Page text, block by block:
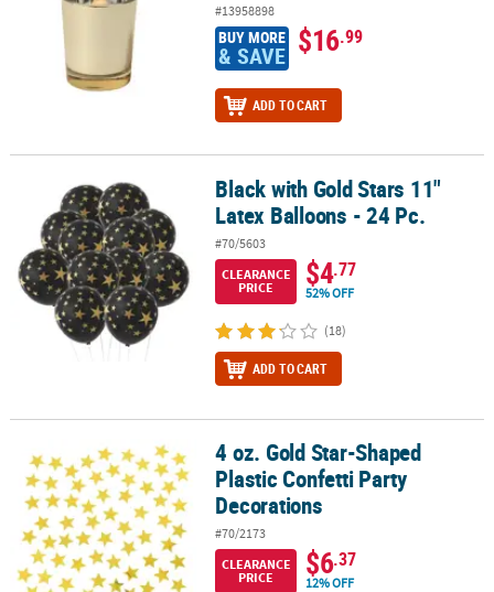
#13958898
BUY MORE
& SAVE $16.99
ADD TO CART
Black with Gold Stars 11" Latex Balloons - 24 Pc.
Black with Gold Stars 11"
Latex Balloons - 24 Pc.
#70/5603
CLEARANCE
PRICE
$4.77
52% OFF
(18)
ADD TO CART
4 oz. Gold Star-Shaped Plastic Confetti Party Decorations
4 oz. Gold Star-Shaped
Plastic Confetti Party
Decorations
#70/2173
CLEARANCE
PRICE
$6.37
12% OFF